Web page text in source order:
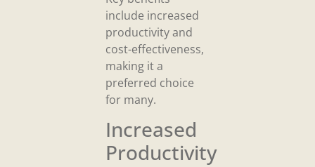
include increased
productivity and
cost-effectiveness,
making it a
preferred choice
for many.
Increased
Productivity